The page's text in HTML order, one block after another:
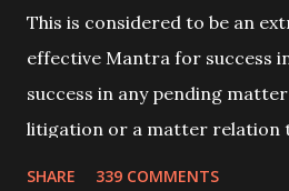
This is considered to be an
effective Mantra for success
success in any pending
litigation or a matter relation
SHARE 339 COMMENTS